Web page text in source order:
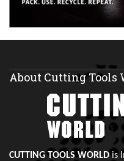
About Cutting Tools
CUTTING TOOLS WORLDis